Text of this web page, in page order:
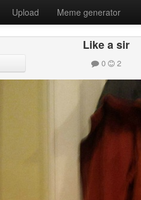
Upload Meme generator
Like a sir
0 2